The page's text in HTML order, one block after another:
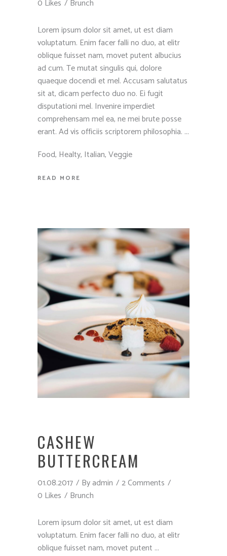
0 Likes
Brunch
Lorem ipsum dolor sit amet, ut est diam
voluptatum. Enim facer falli no duo, at elitr
oblique fuisset nam, movet putent albucius
ad cum. Te mutat singulis qui, dolore
quaeque docendi et mel. Accusam salutatus
sit at, dicam perfecto duo no. Ei fugit
disputationi mel. Invenire imperdiet
comprehensam mel ea, ne mei brute posse
erant. Ad vis officiis scriptorem philosophia.
Food, Healty, Italian,Veggie
READ MORE
CASHEW
BUTTERCREAM
01.08.2017 Byadmin
2 Comments
0 Likes
Brunch
Lorem ipsum dolor sit amet, ut est diam
voluptatum. Enim facer falli no duo, at elitr
oblique fuisset nam, movet putent